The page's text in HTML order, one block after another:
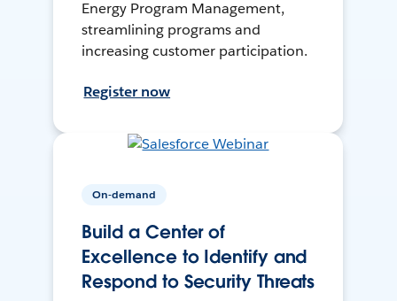
Energy Program Management,
streamlining programs and
increasing customer participation.
Register now
On-demand
Build a Center of
Excellence to Identify and
Respond to Security Threats